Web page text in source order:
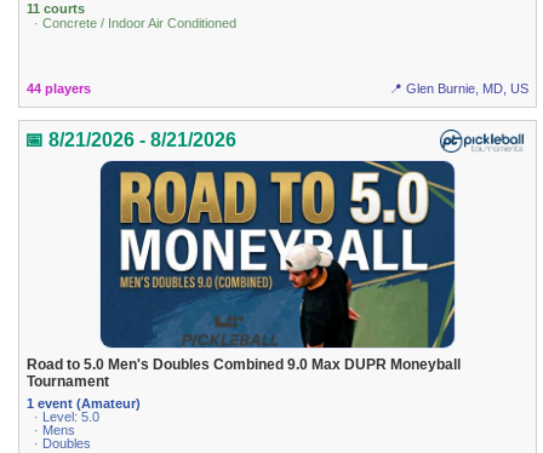
11 courts
· Concrete / Indoor Air Conditioned
44 players 📍 Glen Burnie, MD, US
📅 8/21/2026 - 8/21/2026
Road to 5.0 Men's Doubles Combined 9.0 Max DUPR Moneyball
Tournament
1 event (Amateur)
· Level: 5.0
· Mens
· Doubles